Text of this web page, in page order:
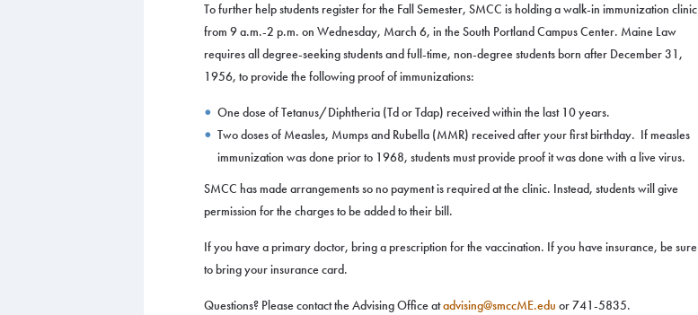
To further help students register for the Fall Semester, SMCC is holding a walk-in immunization clinic
from 9 a.m.-2 p.m. on Wednesday, March 6, in the South Portland Campus Center. Maine Law
requires all degree-seeking students and full-time, non-degree students born after December 31,
1956, to provide the following proof of immunizations:
One dose of Tetanus/Diphtheria (Td or Tdap) received within the last 10 years.
Two doses of Measles, Mumps and Rubella (MMR) received after your first birthday. If measles
immunization was done prior to 1968, students must provide proof it was done with a live virus.
SMCC has made arrangements so no payment is required at the clinic. Instead, students will give
permission for the charges to be added to their bill.
If you have a primary doctor, bring a prescription for the vaccination. If you have insurance, be sure
to bring your insurance card.
Questions? Please contact the Advising Office atadvising@smccME.edu or 741-5835.